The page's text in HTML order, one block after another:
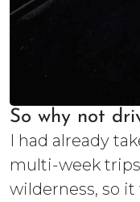
So why not
I had already
multi-week
wilderness, so it